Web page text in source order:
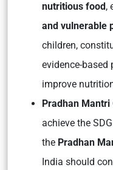
nutritious food,
and vulnerable
children,
evidence-based
improve
Pradhan Mantri
achieve the
the Pradhan
India should